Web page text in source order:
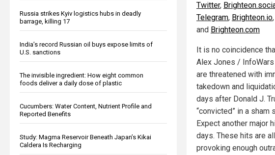
Russia strikes Kyiv logistics hubs in deadly
barrage, killing 17
India’s record Russian oil buys expose limits of
U.S. sanctions
The invisible ingredient: How eight common
foods deliver a daily dose of plastic
Cucumbers: Water Content, Nutrient Profile and
Reported Benefits
Study: Magma Reservoir Beneath Japan’s Kikai
Caldera Is Recharging
Twitter,
Telegram, Brighteon.io,
and Brighteon.com
It is no coincidence
Alex Jones /
are threatened with
takedown and
days after Donald J.
“convicted” in a sham
Expect another major
days. These hits are
provoking enough